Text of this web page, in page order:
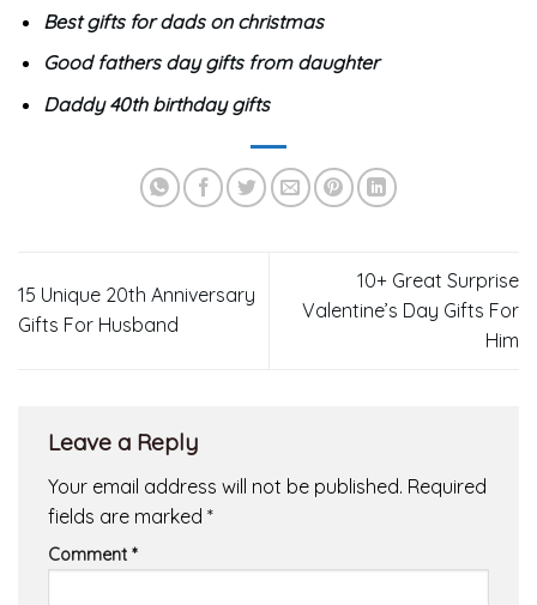
Best gifts for dads on christmas
Good fathers day gifts from daughter
Daddy 40th birthday gifts
15 Unique 20th Anniversary
Gifts For Husband
10+ Great Surprise
Valentine’s Day Gifts For
Him
Leave a Reply
Your email address will not be published. Required
fields are marked *
Comment *